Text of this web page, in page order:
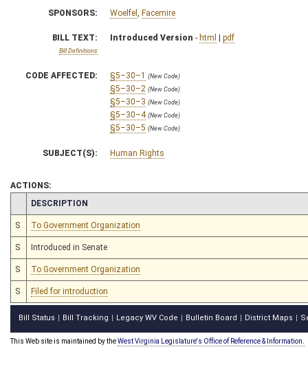
SPONSORS: Woelfel Facemire
BILL TEXT:
Bill Definitions
Introduced Version - html | pdf
CODE AFFECTED: §5–30–1 (New Code)
§5–30–2 (New Code)
§5–30–3 (New Code)
§5–30–4 (New Code)
§5–30–5 (New Code)
SUBJECT(S): Human Rights
ACTIONS:
CHAMBER
DESCRIPTION
S To Government Organization
S Introduced in Senate
S To Government Organization
S Filed for introduction
Bill Status Bill Tracking Legacy WV Code Bulletin Board District Maps
This Web site is maintained by theWest Virginia Legislature's Office of Reference & Information.